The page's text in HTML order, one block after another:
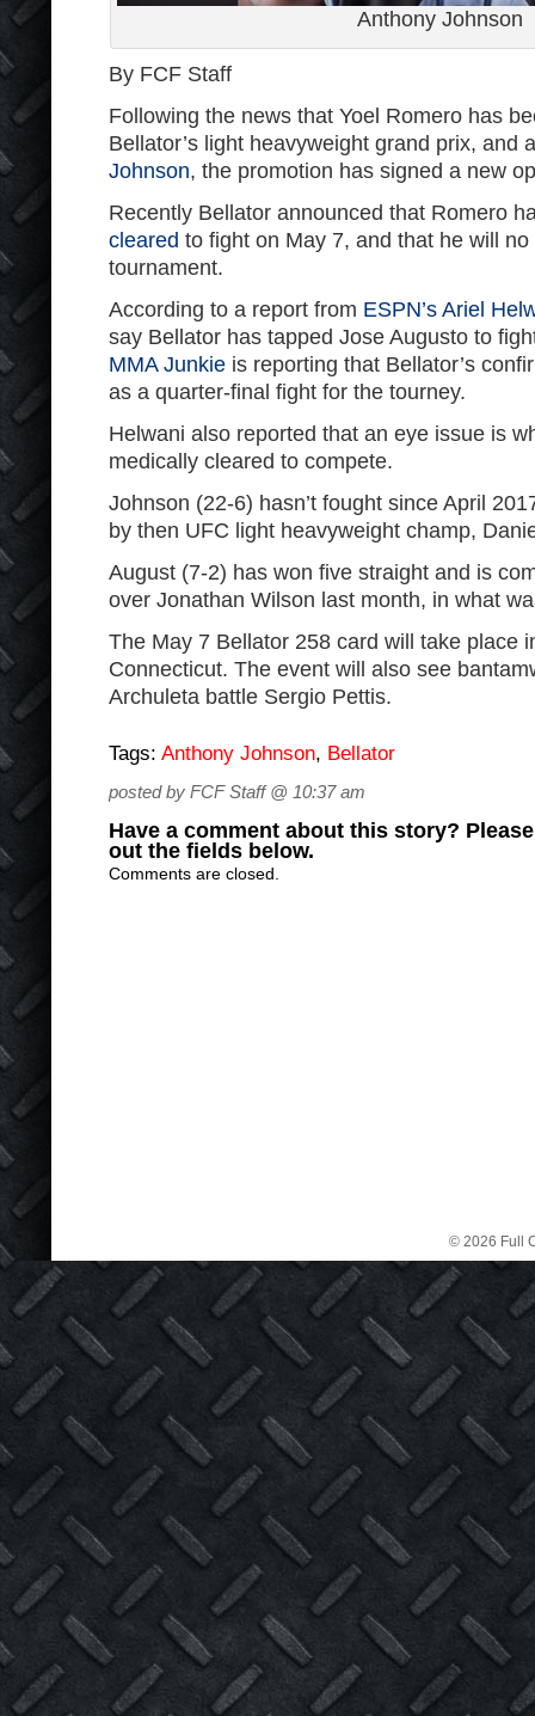
Anthony Johnson
By FCF Staff
Following the news that Yoel Romero has
Bellator’s light heavyweight grand prix, and
Johnson, the promotion has signed a new
Recently Bellator announced that Romero
cleared to fight on May 7, and that he will
tournament.
According to a report from ESPN’s Ariel
say Bellator has tapped Jose Augusto to
MMA Junkie is reporting that Bellator’s
as a quarter-final fight for the tourney.
Helwani also reported that an eye issue is
medically cleared to compete.
Johnson (22-6) hasn’t fought since April
by then UFC light heavyweight champ,
August (7-2) has won five straight and is
over Jonathan Wilson last month, in what
The May 7 Bellator 258 card will take place
Connecticut. The event will also see
Archuleta battle Sergio Pettis.
Tags: Anthony Johnson, Bellator
posted by FCF Staff @ 10:37 am
Have a comment about this story?
out the fields below.
Comments are closed.
© 2026 Full